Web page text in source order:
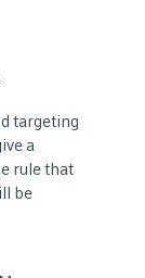
targeting
a
rule that
be